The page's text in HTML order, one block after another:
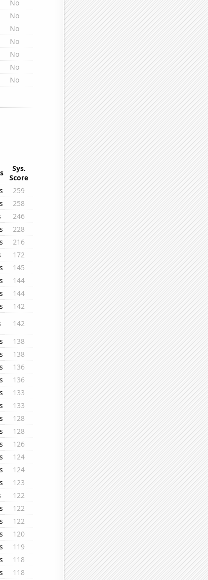
No
No
No
No
No
No
No
Sys.
Score
259
258
246
228
216
172
145
144
144
142
142
138
138
136
136
133
133
128
128
126
124
124
123
122
122
122
120
119
118
118